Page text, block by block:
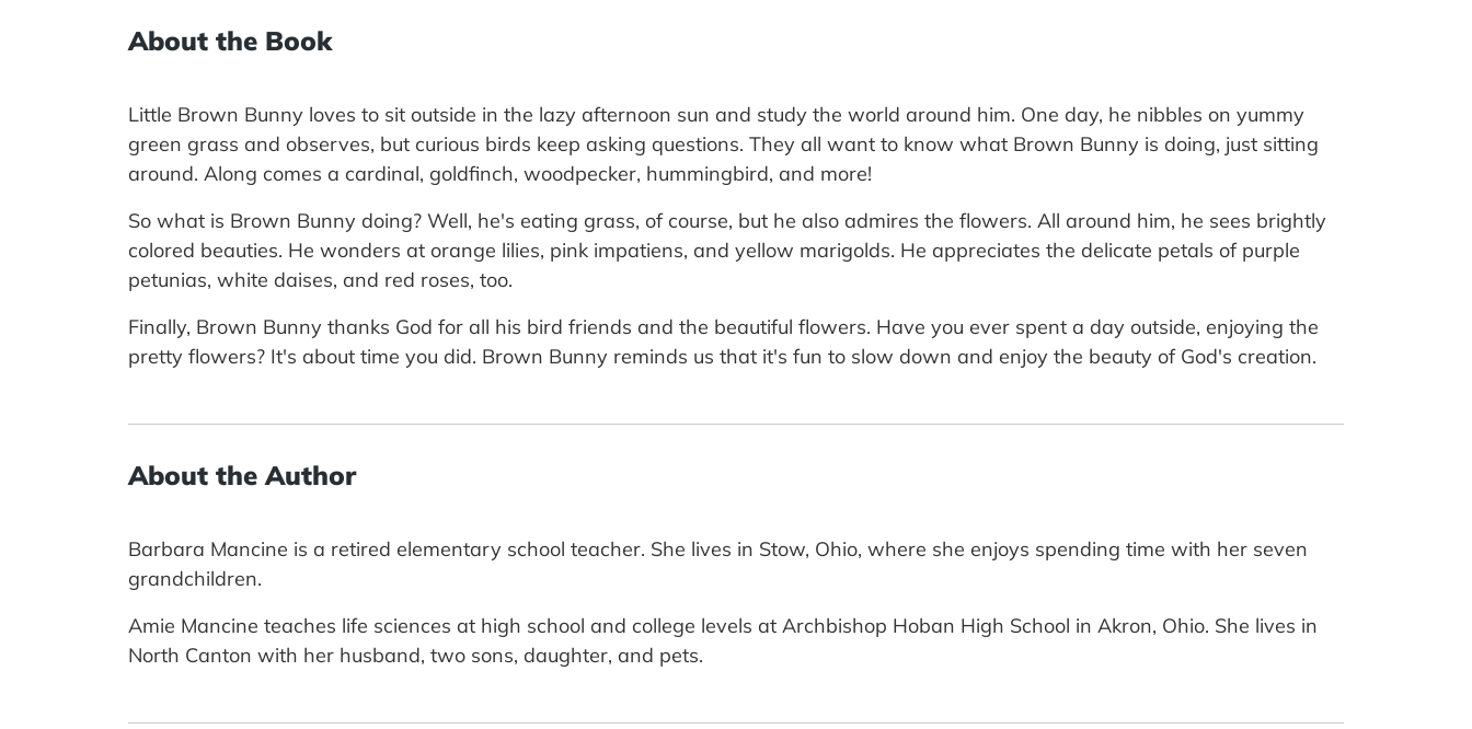
About the Book
Little Brown Bunny loves to sit outside in the lazy afternoon sun and study the world around him. One day, he nibbles on yummy
green grass and observes, but curious birds keep asking questions. They all want to know what Brown Bunny is doing, just sitting
around. Along comes a cardinal, goldfinch, woodpecker, hummingbird, and more!
So what is Brown Bunny doing? Well, he's eating grass, of course, but he also admires the flowers. All around him, he sees brightly
colored beauties. He wonders at orange lilies, pink impatiens, and yellow marigolds. He appreciates the delicate petals of purple
petunias, white daises, and red roses, too.
Finally, Brown Bunny thanks God for all his bird friends and the beautiful flowers. Have you ever spent a day outside, enjoying the
pretty flowers? It's about time you did. Brown Bunny reminds us that it's fun to slow down and enjoy the beauty of God's creation.
About the Author
Barbara Mancine is a retired elementary school teacher. She lives in Stow, Ohio, where she enjoys spending time with her seven
grandchildren.
Amie Mancine teaches life sciences at high school and college levels at Archbishop Hoban High School in Akron, Ohio. She lives in
North Canton with her husband, two sons, daughter, and pets.